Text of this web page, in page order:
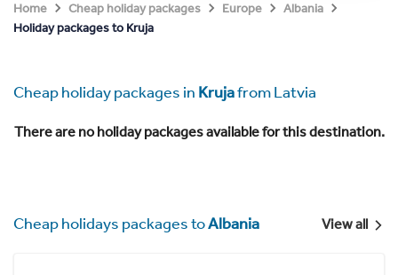
Home Cheap holiday packages Europe
Albania
Holiday packages to Kruja
Cheap holiday packages in Krujafrom Latvia
There are no holiday packages available for this destination.
Cheap holidays packages toAlbania View all